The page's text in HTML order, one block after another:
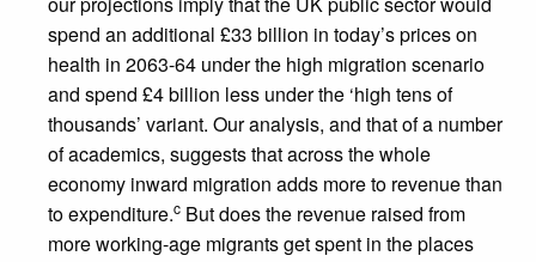
spend an additional £33 billion in today’s prices on
health in 2063-64 under the high migration scenario
and spend £4 billion less under the ‘high tens of
thousands’ variant. Our analysis, and that of a number
of academics, suggests that across the whole
economy inward migration adds more to revenue than
to expenditure.c But does the revenue raised from
more working-age migrants get spent in the places